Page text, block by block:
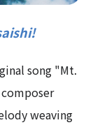
song "Mt.
weaving